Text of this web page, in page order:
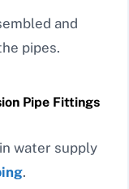
and
pipes.
Pipe Fittings
in water supply
.